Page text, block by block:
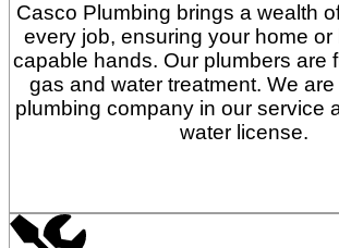
Casco Plumbing brings a wealth
every job, ensuring your home or
capable hands. Our plumbers are
gas and water treatment. We
plumbing company in our service
water license.